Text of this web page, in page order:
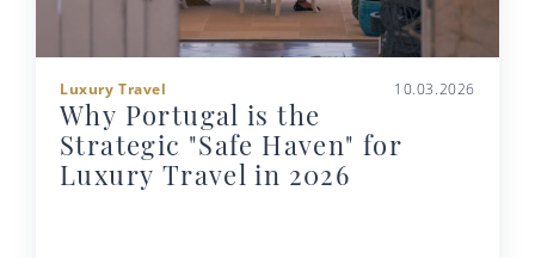
Luxury Travel 10.03.2026
Why Portugal is the
Strategic "Safe Haven" for
Luxury Travel in 2026